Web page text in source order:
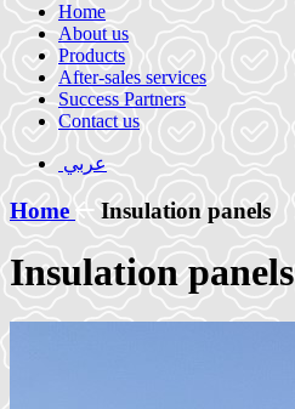
Home
About us
Products
After-sales services
Success Partners
Contact us
عربي
Home Insulation panels
Insulation panels